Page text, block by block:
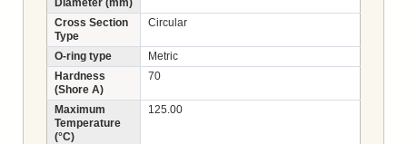
Diameter (mm)
Cross Section
Type
Circular
O-ring type
Metric
Hardness
(Shore A)
70
Maximum
Temperature
(°C)
125.00